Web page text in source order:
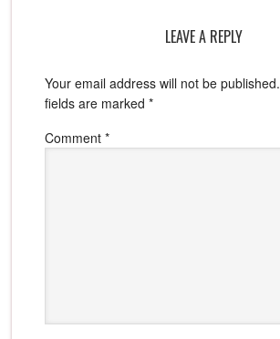
LEAVE A REPLY
Your email address will not be published.
fields are marked*
Comment*